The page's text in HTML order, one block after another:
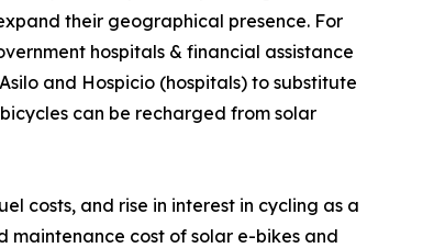
their geographical presence. For
hospitals & financial assistance
and Hospicio (hospitals) to substitute
can be recharged from solar
costs, and rise in interest in cycling as a
cost of solar e-bikes and